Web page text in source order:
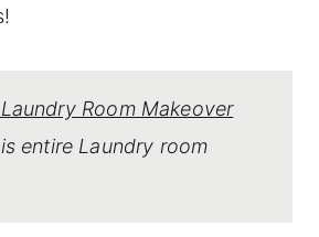
Room Makeover
entire Laundry room